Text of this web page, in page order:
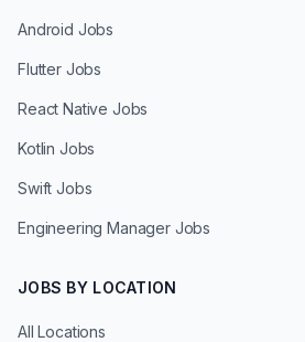
Android Jobs
Flutter Jobs
React Native Jobs
Kotlin Jobs
Swift Jobs
Engineering Manager Jobs
JOBS BY LOCATION
All Locations